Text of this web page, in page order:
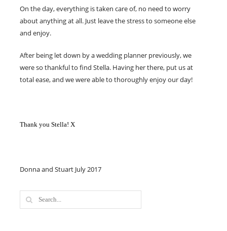
On the day, everything is taken care of, no need to worry
about anything at all. Just leave the stress to someone else
and enjoy.
After being let down by a wedding planner previously, we
were so thankful to find Stella. Having her there, put us at
total ease, and we were able to thoroughly enjoy our day!
Thank you Stella! X
Donna and Stuart July 2017